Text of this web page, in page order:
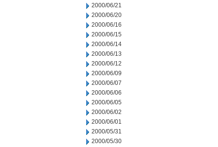
2000/06/21
2000/06/20
2000/06/16
2000/06/15
2000/06/14
2000/06/13
2000/06/12
2000/06/09
2000/06/07
2000/06/06
2000/06/05
2000/06/02
2000/06/01
2000/05/31
2000/05/30